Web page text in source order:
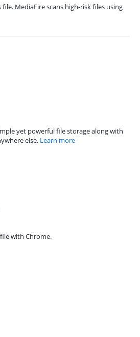
MediaFire scans high-risk files using
yet powerful file storage along with
else. Learn more
with Chrome.